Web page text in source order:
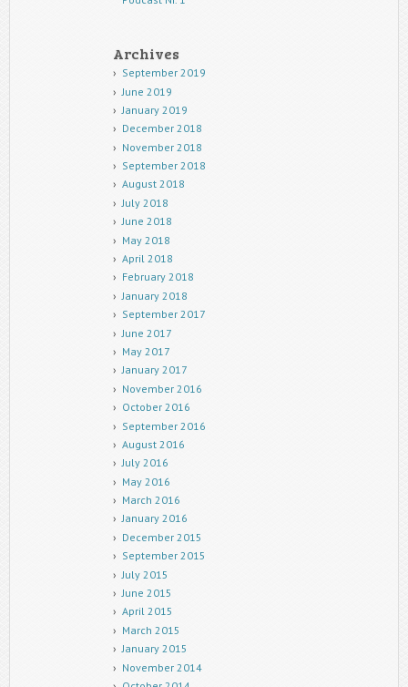
Archives
September 2019
June 2019
January 2019
December 2018
November 2018
September 2018
August 2018
July 2018
June 2018
May 2018
April 2018
February 2018
January 2018
September 2017
June 2017
May 2017
January 2017
November 2016
October 2016
September 2016
August 2016
July 2016
May 2016
March 2016
January 2016
December 2015
September 2015
July 2015
June 2015
April 2015
March 2015
January 2015
November 2014